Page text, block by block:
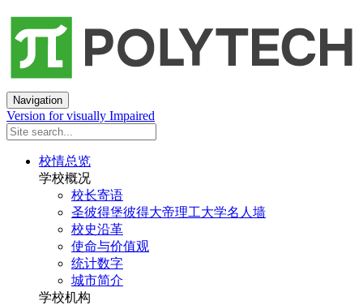
Navigation
Version for visually Impaired
校情总览
学校概况
校长寄语
圣彼得堡彼得大帝理工大学名人墙
校史沿革
使命与价值观
统计数字
城市简介
学校机构